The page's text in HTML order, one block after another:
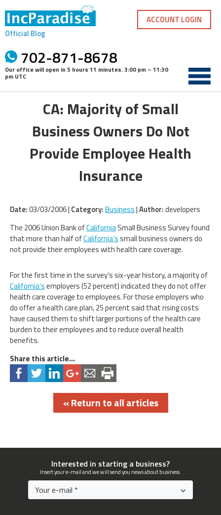
content
Official Blog
702-871-8678
Our office will open in 5 hours 11 minutes.3:00 pm – 11:30
pm UTC
ACCOUNT LOGIN
CA: Majority of Small
Business Owners Do Not
Provide Employee Health
Insurance
Date:03/03/2006 | Category:Business|Author:developers
The 2006 Union Bank ofCaliforniaSmall Business Survey found
that more than half ofCalifornia’ssmall business owners do
not provide their employees with health care coverage.
For the first time in the survey’s six-year history, a majority of
California’semployers (52 percent) indicated they do not offer
health care coverage to employees. For those employers who
do offer a health care plan, 25 percent said that rising costs
have caused them to shift larger portions of the health care
burden to their employees and to reduce overall health
benefits.
Share this article...
« Return to all articles
Interested in starting a business?
Insert your e-mail and we will send you news about business.